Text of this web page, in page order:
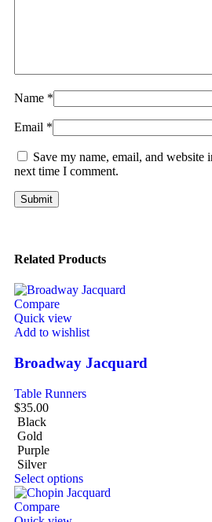
Name *
Email *
Save my name, email, and website
next time I comment.
Related Products
Compare
Quick view
Add to wishlist
Broadway Jacquard
Table Runners
$35.00
Black
Gold
Purple
Silver
Select options
Compare